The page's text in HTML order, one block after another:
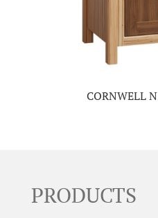
CORNWELL
PRODUCTS